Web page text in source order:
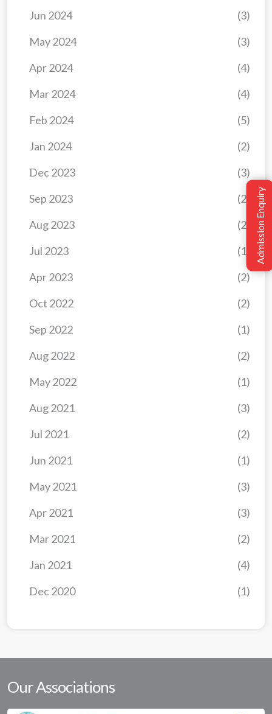
Dec 2020 (1)
Jan 2021 (4)
Mar 2021 (2)
Apr 2021 (3)
May 2021 (3)
Jun 2021 (1)
Jul 2021 (2)
Aug 2021 (3)
May 2022 (1)
Aug 2022 (2)
Sep 2022 (1)
Oct 2022 (2)
Apr 2023 (2)
Jul 2023 (1)
Aug 2023 (2)
Sep 2023 (2)
Dec 2023 (3)
Jan 2024 (2)
Feb 2024 (5)
Mar 2024 (4)
Apr 2024 (4)
May 2024 (3)
Jun 2024 (3)
Our Associations
Admission Enquiry